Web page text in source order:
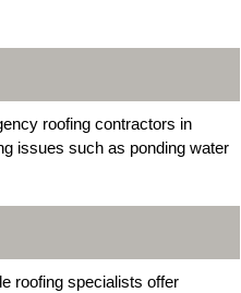
roofing contractors in
issues such as ponding water
roofing specialists offer